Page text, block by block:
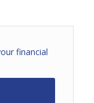
financial